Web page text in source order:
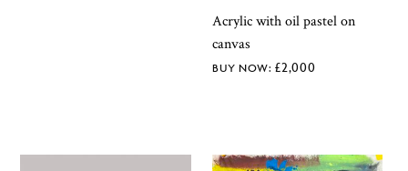
Acrylic with oil pastel on
canvas
£2,000